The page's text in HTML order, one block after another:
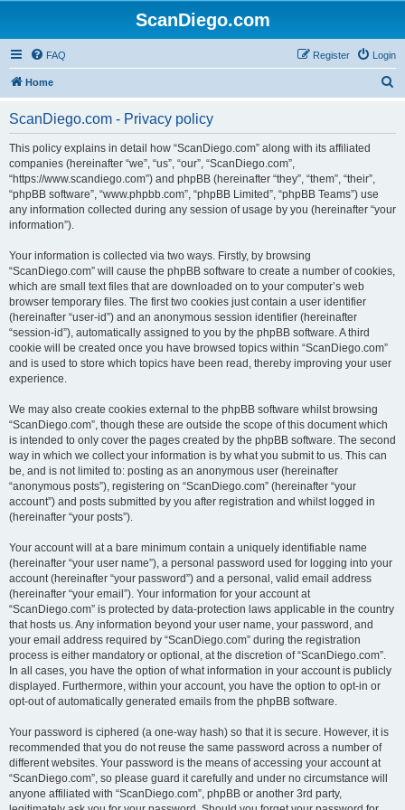
ScanDiego.com
FAQ Login
Register
Home
ScanDiego.com - Privacy policy
This policy explains in detail how “ScanDiego.com” along with its affiliated
companies (hereinafter “we”, “us”, “our”, “ScanDiego.com”,
“https://www.scandiego.com”) and phpBB (hereinafter “they”, “them”, “their”,
“phpBB software”, “www.phpbb.com”, “phpBB Limited”, “phpBB Teams”) use
any information collected during any session of usage by you (hereinafter “your
information”).
Your information is collected via two ways. Firstly, by browsing
“ScanDiego.com” will cause the phpBB software to create a number of cookies,
which are small text files that are downloaded on to your computer’s web
browser temporary files. The first two cookies just contain a user identifier
(hereinafter “user-id”) and an anonymous session identifier (hereinafter
“session-id”), automatically assigned to you by the phpBB software. A third
cookie will be created once you have browsed topics within “ScanDiego.com”
and is used to store which topics have been read, thereby improving your user
experience.
We may also create cookies external to the phpBB software whilst browsing
“ScanDiego.com”, though these are outside the scope of this document which
is intended to only cover the pages created by the phpBB software. The second
way in which we collect your information is by what you submit to us. This can
be, and is not limited to: posting as an anonymous user (hereinafter
“anonymous posts”), registering on “ScanDiego.com” (hereinafter “your
account”) and posts submitted by you after registration and whilst logged in
(hereinafter “your posts”).
Your account will at a bare minimum contain a uniquely identifiable name
(hereinafter “your user name”), a personal password used for logging into your
account (hereinafter “your password”) and a personal, valid email address
(hereinafter “your email”). Your information for your account at
“ScanDiego.com” is protected by data-protection laws applicable in the country
that hosts us. Any information beyond your user name, your password, and
your email address required by “ScanDiego.com” during the registration
process is either mandatory or optional, at the discretion of “ScanDiego.com”.
In all cases, you have the option of what information in your account is publicly
displayed. Furthermore, within your account, you have the option to opt-in or
opt-out of automatically generated emails from the phpBB software.
Your password is ciphered (a one-way hash) so that it is secure. However, it is
recommended that you do not reuse the same password across a number of
different websites. Your password is the means of accessing your account at
“ScanDiego.com”, so please guard it carefully and under no circumstance will
anyone affiliated with “ScanDiego.com”, phpBB or another 3rd party,